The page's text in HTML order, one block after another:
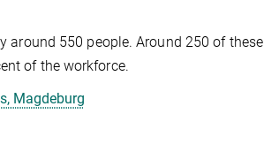
around 550 people. Around 250 of these
of the workforce.
Magdeburg